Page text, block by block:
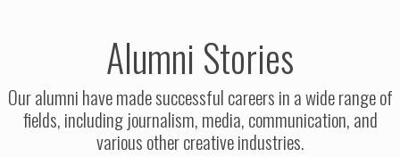
Alumni Stories
Our alumni have made successful careers in a wide range of
fields, including journalism, media, communication, and
various other creative industries.